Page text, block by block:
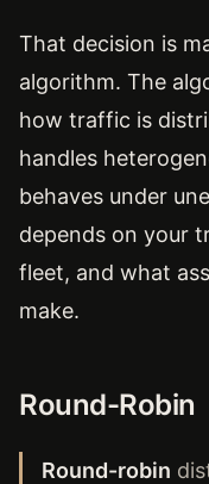
That decision is
algorithm. The
how traffic is
handles
behaves under
depends on your
fleet, and what
make.
Round-Robin
Round-robin